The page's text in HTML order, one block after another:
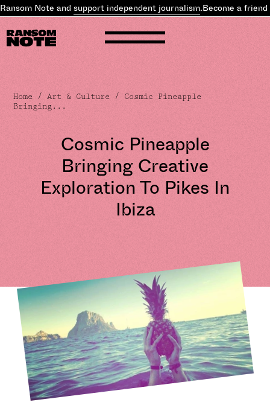
Note andsupport independent journalism.Become a friend
Home /Art & Culture / Cosmic Pineapple
Bringing...
Cosmic Pineapple
Bringing Creative
Exploration To Pikes In
Ibiza